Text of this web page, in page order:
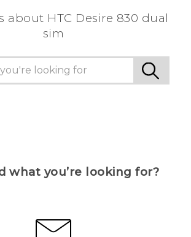
about HTC Desire 830 dual
sim
what you’re looking for?